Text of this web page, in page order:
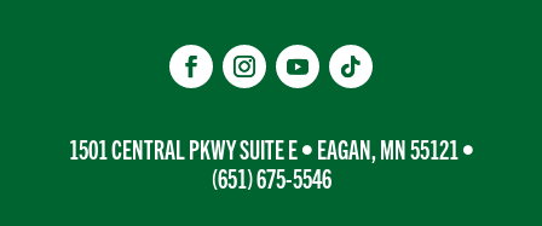
1501 CENTRAL PKWY SUITE E • EAGAN, MN 55121 •
(651) 675-5546